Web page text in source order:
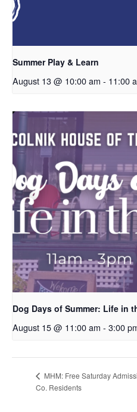
Summer Play & Learn
August 13 @ 10:00 am - 11:00
Dog Days of Summer: Life in
August 15 @ 11:00 am - 3:00
MHM: Free Saturday
Co. Residents